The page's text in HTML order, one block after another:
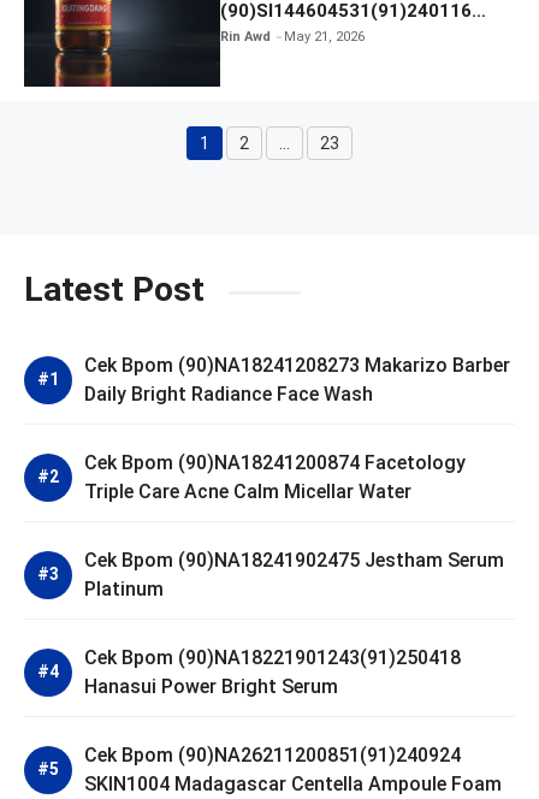
(90)SI144604531(91)240116
Kratingdaeng Red Bull
Rin Awd May 21, 2026
Page
1 Page
2 Page
23
Latest Post
Cek Bpom (90)NA18241208273 Makarizo Barber
Daily Bright Radiance Face Wash
Cek Bpom (90)NA18241200874 Facetology
Triple Care Acne Calm Micellar Water
Cek Bpom (90)NA18241902475 Jestham Serum
Platinum
Cek Bpom (90)NA18221901243(91)250418
Hanasui Power Bright Serum
Cek Bpom (90)NA26211200851(91)240924
SKIN1004 Madagascar Centella Ampoule Foam